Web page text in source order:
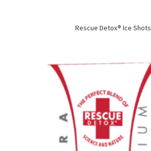
Rescue Detox® Ice Shots